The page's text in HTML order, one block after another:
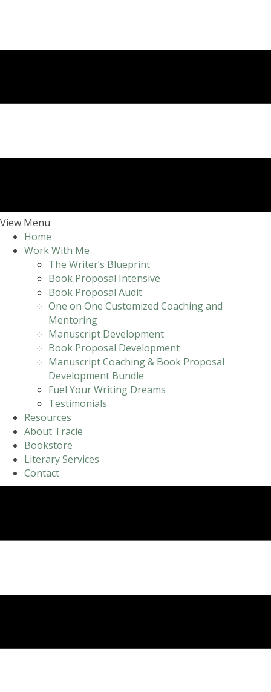
View Menu
Home
Work With Me
The Writer’s Blueprint
Book Proposal Intensive
Book Proposal Audit
One on One Customized Coaching and
Mentoring
Manuscript Development
Book Proposal Development
Manuscript Coaching & Book Proposal
Development Bundle
Fuel Your Writing Dreams
Testimonials
Resources
About Tracie
Bookstore
Literary Services
Contact